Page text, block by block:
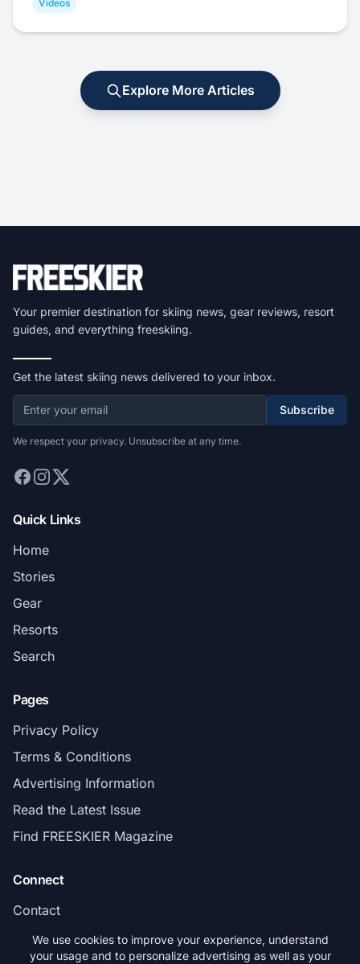
Videos
Explore More Articles
Your premier destination for skiing news, gear reviews, resort
guides, and everything freeskiing.
Get the latest skiing news delivered to your inbox.
Subscribe
We respect your privacy. Unsubscribe at any time.
Quick Links
Home
Stories
Gear
Resorts
Search
Pages
Privacy Policy
Terms & Conditions
Advertising Information
Read the Latest Issue
Find FREESKIER Magazine
Connect
Contact
Subscribe
We use cookies to improve your experience, understand
your usage and to personalize advertising as well as your